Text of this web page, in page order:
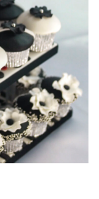
to the cake
to finish